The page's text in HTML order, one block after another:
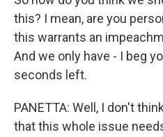
this? I mean, are you
this warrants an
And we only have - I beg
seconds left.
PANETTA: Well, I don't
that this whole issue